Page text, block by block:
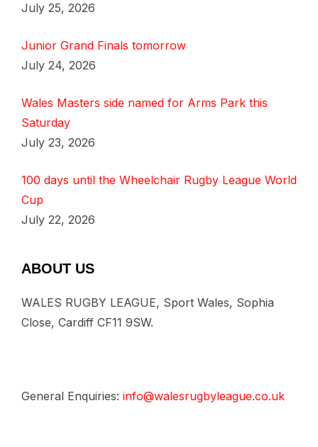
July 25, 2026
Junior Grand Finals tomorrow
July 24, 2026
Wales Masters side named for Arms Park this
Saturday
July 23, 2026
100 days until the Wheelchair Rugby League World
Cup
July 22, 2026
ABOUT US
WALES RUGBY LEAGUE, Sport Wales, Sophia
Close, Cardiff CF11 9SW.
General Enquiries: info@walesrugbyleague.co.uk